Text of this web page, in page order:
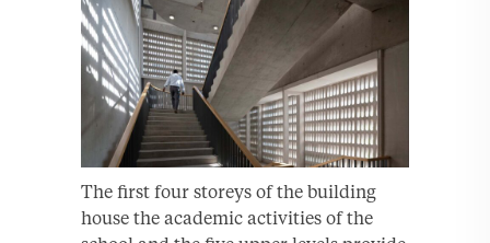
The first four storeys of the building
house the academic activities of the